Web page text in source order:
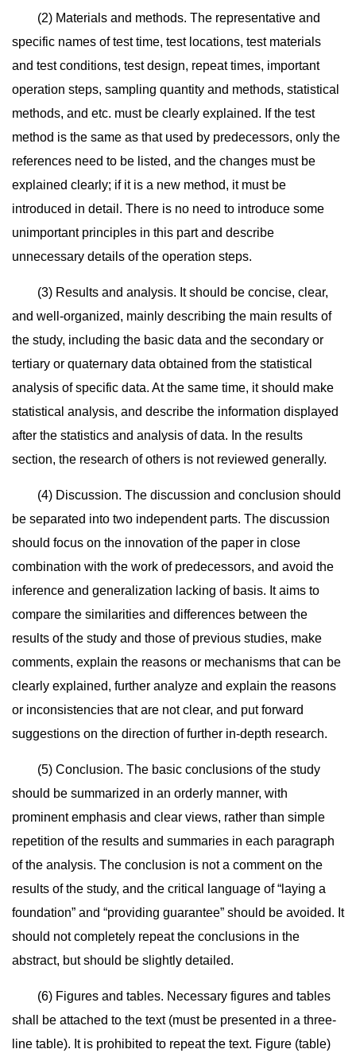
(2) Materials and methods. The representative and
specific names of test time, test locations, test materials
and test conditions, test design, repeat times, important
operation steps, sampling quantity and methods, statistical
methods, and etc. must be clearly explained. If the test
method is the same as that used by predecessors, only the
references need to be listed, and the changes must be
explained clearly; if it is a new method, it must be
introduced in detail. There is no need to introduce some
unimportant principles in this part and describe
unnecessary details of the operation steps.
(3) Results and analysis. It should be concise, clear,
and well-organized, mainly describing the main results of
the study, including the basic data and the secondary or
tertiary or quaternary data obtained from the statistical
analysis of specific data. At the same time, it should make
statistical analysis, and describe the information displayed
after the statistics and analysis of data. In the results
section, the research of others is not reviewed generally.
(4) Discussion. The discussion and conclusion should
be separated into two independent parts. The discussion
should focus on the innovation of the paper in close
combination with the work of predecessors, and avoid the
inference and generalization lacking of basis. It aims to
compare the similarities and differences between the
results of the study and those of previous studies, make
comments, explain the reasons or mechanisms that can be
clearly explained, further analyze and explain the reasons
or inconsistencies that are not clear, and put forward
suggestions on the direction of further in-depth research.
(5) Conclusion. The basic conclusions of the study
should be summarized in an orderly manner, with
prominent emphasis and clear views, rather than simple
repetition of the results and summaries in each paragraph
of the analysis. The conclusion is not a comment on the
results of the study, and the critical language of “laying a
foundation” and “providing guarantee” should be avoided. It
should not completely repeat the conclusions in the
abstract, but should be slightly detailed.
(6) Figures and tables. Necessary figures and tables
shall be attached to the text (must be presented in a three-
line table). It is prohibited to repeat the text. Figure (table)